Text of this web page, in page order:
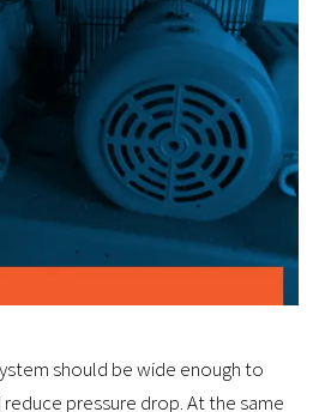
should be wide enough to
pressure drop. At the same